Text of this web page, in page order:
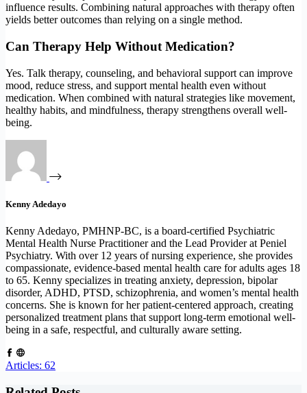
influence results. Combining natural approaches with therapy often
yields better outcomes than relying on a single method.
Can Therapy Help Without Medication?
Yes. Talk therapy, counseling, and behavioral support can improve
mood, reduce stress, and support mental health even without
medication. When combined with natural strategies like movement,
healthy habits, and mindfulness, therapy strengthens overall well-
being.
Kenny Adedayo
Kenny Adedayo, PMHNP-BC, is a board-certified Psychiatric
Mental Health Nurse Practitioner and the Lead Provider at Peniel
Psychiatry. With over 12 years of nursing experience, she provides
compassionate, evidence-based mental health care for adults ages 18
to 65. Kenny specializes in treating anxiety, depression, bipolar
disorder, ADHD, PTSD, schizophrenia, and women’s mental health
concerns. She is known for her patient-centered approach, creating
personalized treatment plans that support long-term emotional well-
being in a safe, respectful, and culturally aware setting.
Articles: 62